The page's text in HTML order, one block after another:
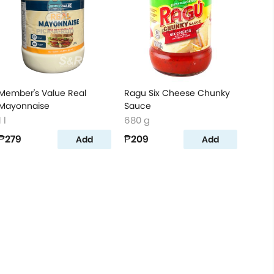
Value Real
l
Add
Ragu Six Cheese Chunky
Sauce
680 g
₱209 Add